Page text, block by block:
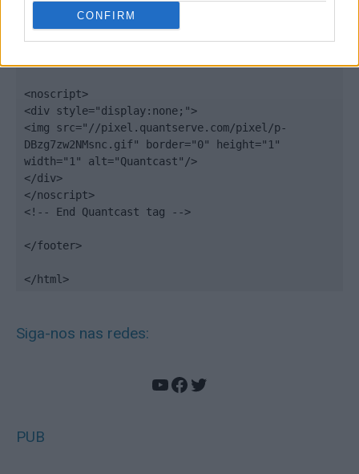
CONFIRM
qacct:"p-DBzg7zw2NMsnc",
uid:"__INSERT_EMAIL_HERE__"
});
<noscript>
<div style="display:none;">
<img src="//pixel.quantserve.com/pixel/p-
DBzg7zw2NMsnc.gif" border="0" height="1"
width="1" alt="Quantcast"/>
</div>
</noscript>
<!-- End Quantcast tag -->
</footer>
</html>
Siga-nos nas redes:
YouTube
Facebook
Twitter
PUB